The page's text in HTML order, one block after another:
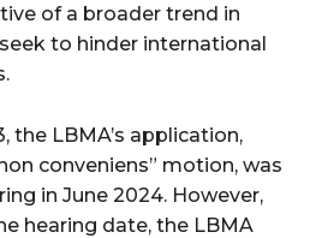
of a broader trend in
to hinder international
the LBMA’s application,
conveniens” motion, was
in June 2024. However,
hearing date, the LBMA